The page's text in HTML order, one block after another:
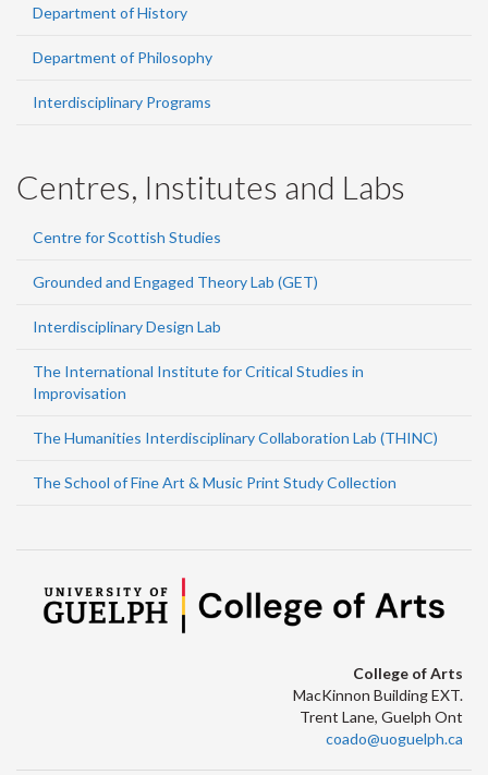
Department of History
Department of Philosophy
Interdisciplinary Programs
Centres, Institutes and Labs
Centre for Scottish Studies
Grounded and Engaged Theory Lab (GET)
Interdisciplinary Design Lab
The International Institute for Critical Studies in
Improvisation
The Humanities Interdisciplinary Collaboration Lab (THINC)
The School of Fine Art & Music Print Study Collection
College of Arts
MacKinnon Building EXT.
Trent Lane, Guelph Ont
coado@uoguelph.ca